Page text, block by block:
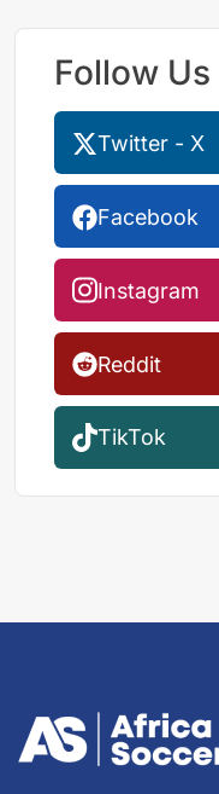
Follow Us
Twitter - X
Facebook
Instagram
Reddit
TikTok